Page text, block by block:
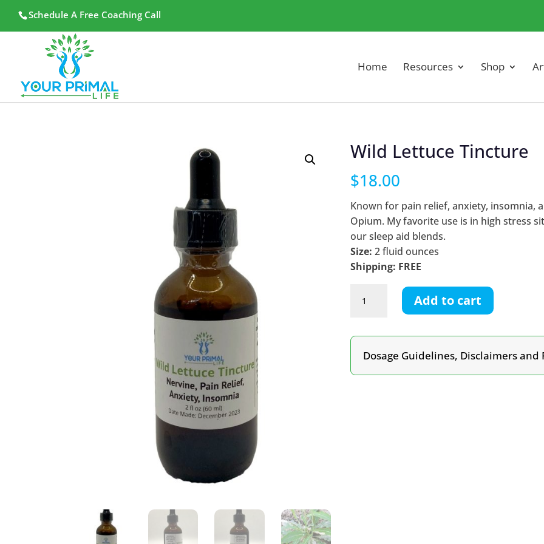
Schedule A Free Coaching Call
Home Resources Shop
Wild Lettuce Tincture
$18.00
Known for pain relief, anxiety, insomnia,
Opium. My favorite use is in high stress
our sleep aid blends.
Size: 2 fluid ounces
Shipping: FREE
Lettuce
quantity
Add to cart
Dosage Guidelines, Disclaimers and